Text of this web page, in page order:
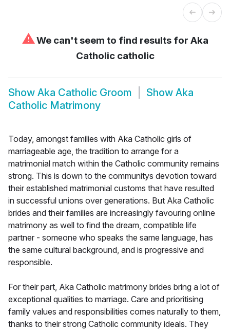
⚠We can't seem to find results for Aka
Catholic catholic
Show Aka Catholic Groom Show Aka
Catholic Matrimony
Today, amongst families with Aka Catholic girls of
marriageable age, the tradition to arrange for a
matrimonial match within the Catholic community remains
strong. This is down to the communitys devotion toward
their established matrimonial customs that have resulted
in successful unions over generations. But Aka Catholic
brides and their families are increasingly favouring online
matrimony as well to find the dream, compatible life
partner - someone who speaks the same language, has
the same cultural background, and is progressive and
responsible.
For their part, Aka Catholic matrimony brides bring a lot of
exceptional qualities to marriage. Care and prioritising
family values and responsibilities comes naturally to them,
thanks to their strong Catholic community ideals. They